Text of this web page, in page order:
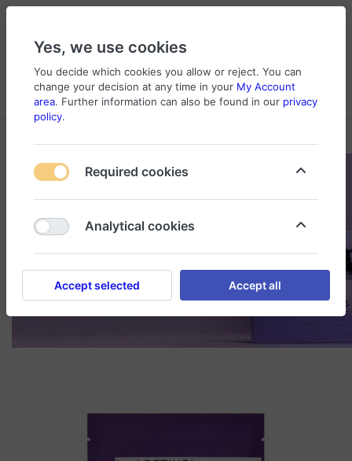
Log in
Compare
Wishlist
Cart
Menu
Yes, we use cookies
You decide which cookies you allow or reject. You can
change your decision at any time in your My Account
area. Further information can also be found in our privacy
policy.
Required cookies
Analytical cookies
Accept selected Accept all